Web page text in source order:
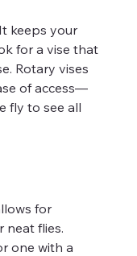
keeps your
for a vise that
Rotary vises
of access—
fly to see all
for
neat flies.
one with a